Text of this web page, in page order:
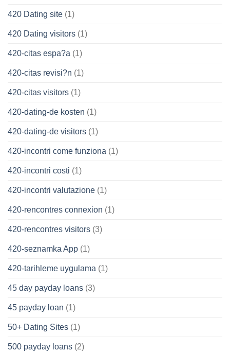
420 Dating site (1)
420 Dating visitors (1)
420-citas espa?a (1)
420-citas revisi?n (1)
420-citas visitors (1)
420-dating-de kosten (1)
420-dating-de visitors (1)
420-incontri come funziona (1)
420-incontri costi (1)
420-incontri valutazione (1)
420-rencontres connexion (1)
420-rencontres visitors (3)
420-seznamka App (1)
420-tarihleme uygulama (1)
45 day payday loans (3)
45 payday loan (1)
50+ Dating Sites (1)
500 payday loans (2)